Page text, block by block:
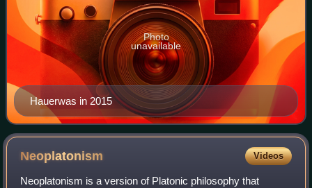
Hauerwas in 2015
Photo
unavailable
Neoplatonism Videos
Neoplatonism is a version of Platonic philosophy that